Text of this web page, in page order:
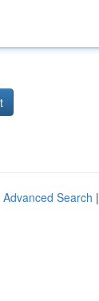
Advanced Search |